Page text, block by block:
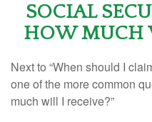
SOCIAL
HOW MUCH
Next to “When should I
one of the more common
much will I receive?”